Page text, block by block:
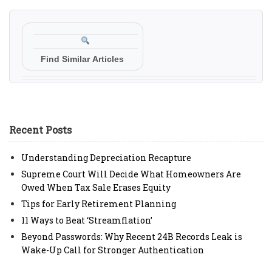
Find Similar Articles
Recent Posts
Understanding Depreciation Recapture
Supreme Court Will Decide What Homeowners Are
Owed When Tax Sale Erases Equity
Tips for Early Retirement Planning
11 Ways to Beat ‘Streamflation’
Beyond Passwords: Why Recent 24B Records Leak is
Wake-Up Call for Stronger Authentication